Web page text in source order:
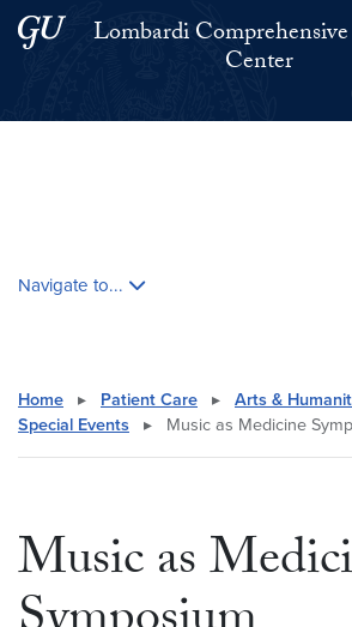
Skip to main content
Skip to main site menu
Lombardi
Center
Navigate to...
Home ▸ Patient Care ▸ Arts &
Special Events
▸ Music as Medicine
Music as